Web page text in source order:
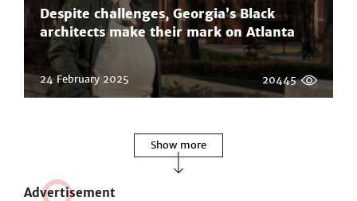
Despite challenges, Georgia’s Black
architects make their mark on Atlanta
24 February 2025 20445
Show more
Advertisement